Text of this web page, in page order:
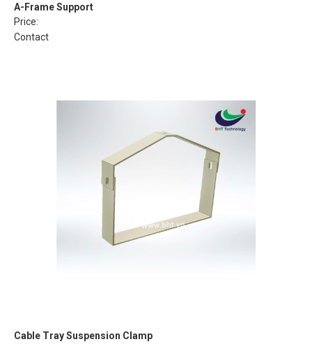
A-Frame Support
Price:
Contact
Cable Tray Suspension Clamp